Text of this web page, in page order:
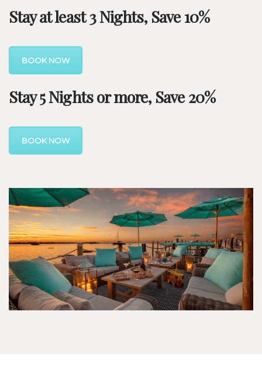
Stay at least 3 Nights, Save 10%
BOOK NOW
Stay 5 Nights or more, Save 20%
BOOK NOW